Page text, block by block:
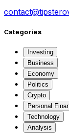
Categories
Investing
Business
Economy
Politics
Crypto
Personal
Technology
Analysis